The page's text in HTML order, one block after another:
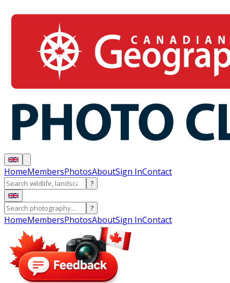
HomeMembersPhotosAboutSign InContact
?
?
HomeMembersPhotosAboutSign InContact